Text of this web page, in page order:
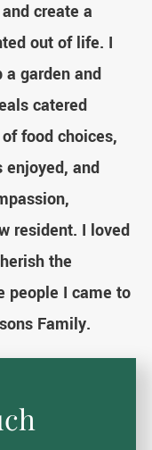
create a
out of life. I
garden and
catered
food choices,
and
resident. I loved
the
people I came to
Family.